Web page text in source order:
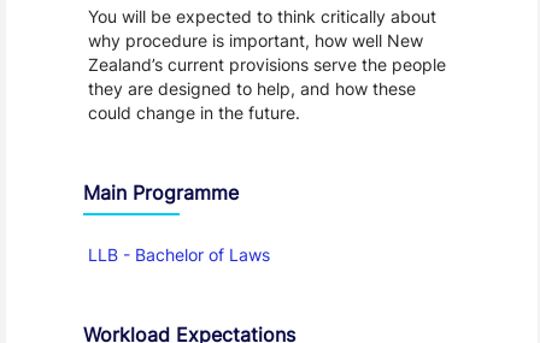
You will be expected to think critically about
why procedure is important, how well New
Zealand’s current provisions serve the people
they are designed to help, and how these
could change in the future.
Main Programme
LLB - Bachelor of Laws
Workload Expectations